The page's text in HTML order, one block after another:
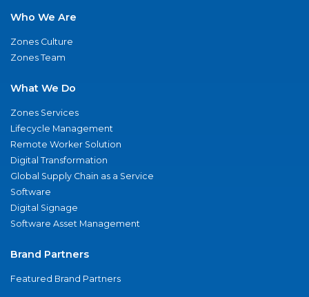
Who We Are
Zones Culture
Zones Team
What We Do
Zones Services
Lifecycle Management
Remote Worker Solution
Digital Transformation
Global Supply Chain as a Service
Software
Digital Signage
Software Asset Management
Brand Partners
Featured Brand Partners